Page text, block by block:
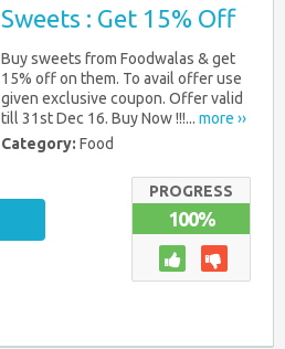
Sweets : Get 15% Off
Buy sweets from Foodwalas & get
15% off on them. To avail offer use
given exclusive coupon. Offer valid
till 31st Dec 16. Buy Now !!!... more ››
Category: Food
PROGRESS
100%